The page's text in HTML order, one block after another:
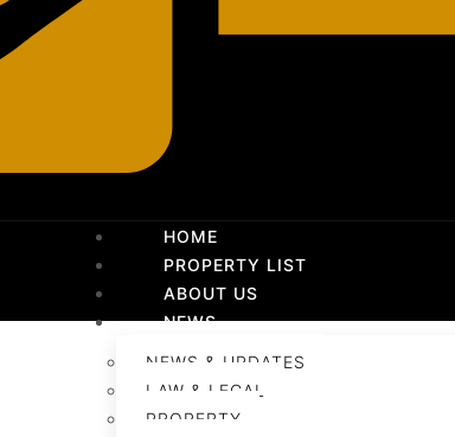
HOME
PROPERTY LIST
ABOUT US
NEWS
NEWS & UPDATES
LAW & LEGAL
PROPERTY